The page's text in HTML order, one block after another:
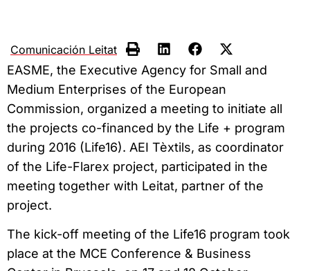
Comunicación Leitat
EASME, the Executive Agency for Small and
Medium Enterprises of the European
Commission, organized a meeting to initiate all
the projects co-financed by the Life + program
during 2016 (Life16). AEI Tèxtils, as coordinator
of the Life-Flarex project, participated in the
meeting together with Leitat, partner of the
project.
The kick-off meeting of the Life16 program took
place at the MCE Conference & Business